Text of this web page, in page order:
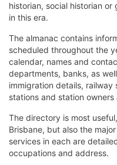
historian, social historian or
in this era.
The almanac contains
scheduled throughout the
calendar, names and
departments, banks, as
immigration details,
stations and station owners
The directory is most
Brisbane, but also the
services in each are
occupations and address.